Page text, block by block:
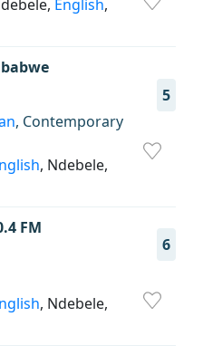
English,
5
, Contemporary
, Ndebele,
FM
6
, Ndebele,